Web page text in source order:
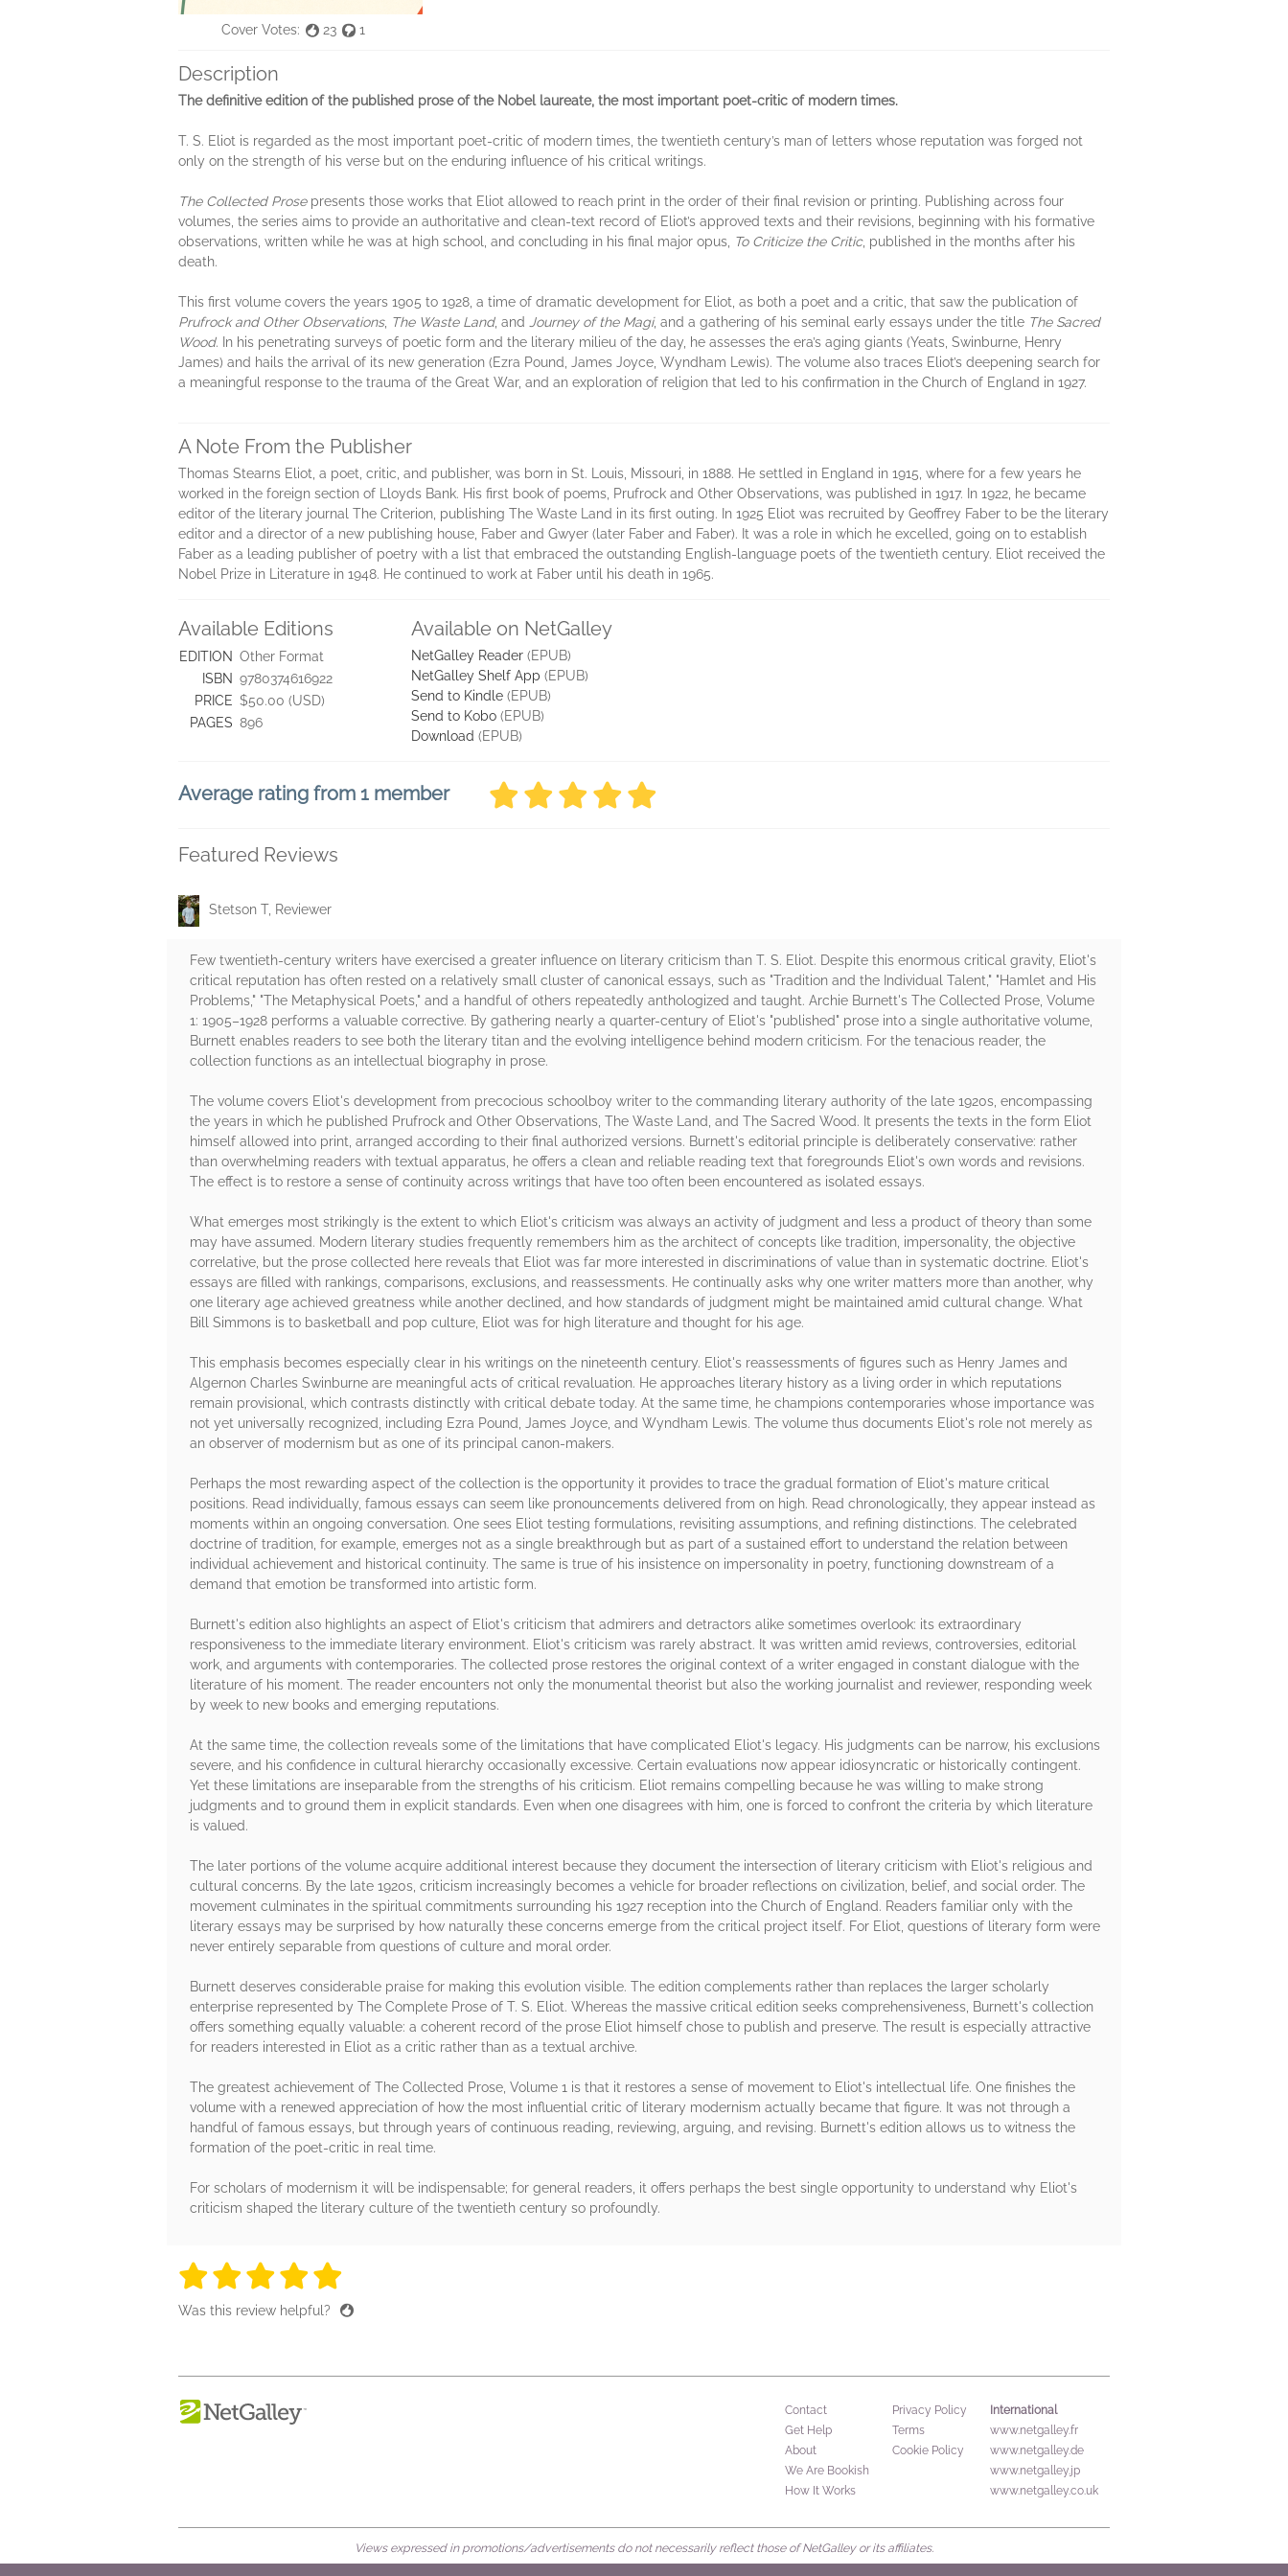
Cover Votes: 23 1
Description
The definitive edition of the published prose of the Nobel laureate, the most important poet-critic of modern times.
T. S. Eliot is regarded as the most important poet-critic of modern times, the twentieth century’s man of letters whose reputation was forged not
only on the strength of his verse but on the enduring influence of his critical writings.
The Collected Prosepresents those works that Eliot allowed to reach print in the order of their final revision or printing. Publishing across four
volumes, the series aims to provide an authoritative and clean-text record of Eliot’s approved texts and their revisions, beginning with his formative
observations, written while he was at high school, and concluding in his final major opus, To Criticize the Critic, published in the months after his
death.
This first volume covers the years 1905 to 1928, a time of dramatic development for Eliot, as both a poet and a critic, that saw the publication of
Prufrock and Other Observations, The Waste Land, and Journey of the Magi, and a gathering of his seminal early essays under the title The Sacred
Wood. In his penetrating surveys of poetic form and the literary milieu of the day, he assesses the era’s aging giants (Yeats, Swinburne, Henry
James) and hails the arrival of its new generation (Ezra Pound, James Joyce, Wyndham Lewis). The volume also traces Eliot’s deepening search for
a meaningful response to the trauma of the Great War, and an exploration of religion that led to his confirmation in the Church of England in 1927.
A Note From the Publisher
Thomas Stearns Eliot, a poet, critic, and publisher, was born in St. Louis, Missouri, in 1888. He settled in England in 1915, where for a few years he
worked in the foreign section of Lloyds Bank. His first book of poems, Prufrock and Other Observations, was published in 1917. In 1922, he became
editor of the literary journal The Criterion, publishing The Waste Land in its first outing. In 1925 Eliot was recruited by Geoffrey Faber to be the literary
editor and a director of a new publishing house, Faber and Gwyer (later Faber and Faber). It was a role in which he excelled, going on to establish
Faber as a leading publisher of poetry with a list that embraced the outstanding English-language poets of the twentieth century. Eliot received the
Nobel Prize in Literature in 1948. He continued to work at Faber until his death in 1965.
Available Editions
EDITION Other Format
ISBN 9780374616922
PRICE $50.00 (USD)
PAGES 896
Available on NetGalley
NetGalley Reader (EPUB)
NetGalley Shelf App (EPUB)
Send to Kindle (EPUB)
Send to Kobo (EPUB)
Download (EPUB)
Average rating from 1 member
Featured Reviews
Stetson T, Reviewer
Few twentieth-century writers have exercised a greater influence on literary criticism than T. S. Eliot. Despite this enormous critical gravity, Eliot's
critical reputation has often rested on a relatively small cluster of canonical essays, such as "Tradition and the Individual Talent," "Hamlet and His
Problems," "The Metaphysical Poets," and a handful of others repeatedly anthologized and taught. Archie Burnett's The Collected Prose, Volume
1: 1905–1928 performs a valuable corrective. By gathering nearly a quarter-century of Eliot's "published" prose into a single authoritative volume,
Burnett enables readers to see both the literary titan and the evolving intelligence behind modern criticism. For the tenacious reader, the
collection functions as an intellectual biography in prose.
The volume covers Eliot's development from precocious schoolboy writer to the commanding literary authority of the late 1920s, encompassing
the years in which he published Prufrock and Other Observations, The Waste Land, and The Sacred Wood. It presents the texts in the form Eliot
himself allowed into print, arranged according to their final authorized versions. Burnett's editorial principle is deliberately conservative: rather
than overwhelming readers with textual apparatus, he offers a clean and reliable reading text that foregrounds Eliot's own words and revisions.
The effect is to restore a sense of continuity across writings that have too often been encountered as isolated essays.
What emerges most strikingly is the extent to which Eliot's criticism was always an activity of judgment and less a product of theory than some
may have assumed. Modern literary studies frequently remembers him as the architect of concepts like tradition, impersonality, the objective
correlative, but the prose collected here reveals that Eliot was far more interested in discriminations of value than in systematic doctrine. Eliot's
essays are filled with rankings, comparisons, exclusions, and reassessments. He continually asks why one writer matters more than another, why
one literary age achieved greatness while another declined, and how standards of judgment might be maintained amid cultural change. What
Bill Simmons is to basketball and pop culture, Eliot was for high literature and thought for his age.
This emphasis becomes especially clear in his writings on the nineteenth century. Eliot's reassessments of figures such as Henry James and
Algernon Charles Swinburne are meaningful acts of critical revaluation. He approaches literary history as a living order in which reputations
remain provisional, which contrasts distinctly with critical debate today. At the same time, he champions contemporaries whose importance was
not yet universally recognized, including Ezra Pound, James Joyce, and Wyndham Lewis. The volume thus documents Eliot's role not merely as
an observer of modernism but as one of its principal canon-makers.
Perhaps the most rewarding aspect of the collection is the opportunity it provides to trace the gradual formation of Eliot's mature critical
positions. Read individually, famous essays can seem like pronouncements delivered from on high. Read chronologically, they appear instead as
moments within an ongoing conversation. One sees Eliot testing formulations, revisiting assumptions, and refining distinctions. The celebrated
doctrine of tradition, for example, emerges not as a single breakthrough but as part of a sustained effort to understand the relation between
individual achievement and historical continuity. The same is true of his insistence on impersonality in poetry, functioning downstream of a
demand that emotion be transformed into artistic form.
Burnett's edition also highlights an aspect of Eliot's criticism that admirers and detractors alike sometimes overlook: its extraordinary
responsiveness to the immediate literary environment. Eliot's criticism was rarely abstract. It was written amid reviews, controversies, editorial
work, and arguments with contemporaries. The collected prose restores the original context of a writer engaged in constant dialogue with the
literature of his moment. The reader encounters not only the monumental theorist but also the working journalist and reviewer, responding week
by week to new books and emerging reputations.
At the same time, the collection reveals some of the limitations that have complicated Eliot's legacy. His judgments can be narrow, his exclusions
severe, and his confidence in cultural hierarchy occasionally excessive. Certain evaluations now appear idiosyncratic or historically contingent.
Yet these limitations are inseparable from the strengths of his criticism. Eliot remains compelling because he was willing to make strong
judgments and to ground them in explicit standards. Even when one disagrees with him, one is forced to confront the criteria by which literature
is valued.
The later portions of the volume acquire additional interest because they document the intersection of literary criticism with Eliot's religious and
cultural concerns. By the late 1920s, criticism increasingly becomes a vehicle for broader reflections on civilization, belief, and social order. The
movement culminates in the spiritual commitments surrounding his 1927 reception into the Church of England. Readers familiar only with the
literary essays may be surprised by how naturally these concerns emerge from the critical project itself. For Eliot, questions of literary form were
never entirely separable from questions of culture and moral order.
Burnett deserves considerable praise for making this evolution visible. The edition complements rather than replaces the larger scholarly
enterprise represented by The Complete Prose of T. S. Eliot. Whereas the massive critical edition seeks comprehensiveness, Burnett's collection
offers something equally valuable: a coherent record of the prose Eliot himself chose to publish and preserve. The result is especially attractive
for readers interested in Eliot as a critic rather than as a textual archive.
The greatest achievement of The Collected Prose, Volume 1 is that it restores a sense of movement to Eliot's intellectual life. One finishes the
volume with a renewed appreciation of how the most influential critic of literary modernism actually became that figure. It was not through a
handful of famous essays, but through years of continuous reading, reviewing, arguing, and revising. Burnett's edition allows us to witness the
formation of the poet-critic in real time.
For scholars of modernism it will be indispensable; for general readers, it offers perhaps the best single opportunity to understand why Eliot's
criticism shaped the literary culture of the twentieth century so profoundly.
5 stars
5 stars
5 stars
5 stars
Was this review helpful?
Contact
Get Help
About
We Are Bookish
How It Works
Privacy Policy
Terms
Cookie Policy
International
www.netgalley.fr
www.netgalley.de
www.netgalley.jp
www.netgalley.co.uk
Views expressed in promotions/advertisements do not necessarily reflect those of NetGalley or its affiliates.